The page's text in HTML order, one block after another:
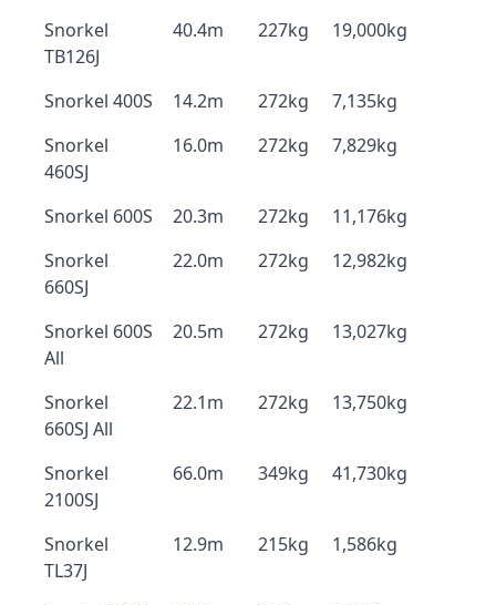
Snorkel
TB126J
40.4m 227kg 19,000kg
Snorkel 400S 14.2m 272kg
7,135kg
Snorkel
460SJ
16.0m 272kg 7,829kg
Snorkel 600S 20.3m 272kg
11,176kg
Snorkel
660SJ
22.0m 272kg 12,982kg
Snorkel 600S
All
20.5m 272kg 13,027kg
Snorkel
660SJ All
22.1m 272kg 13,750kg
Snorkel
2100SJ
66.0m 349kg 41,730kg
Snorkel
TL37J
12.9m 215kg 1,586kg